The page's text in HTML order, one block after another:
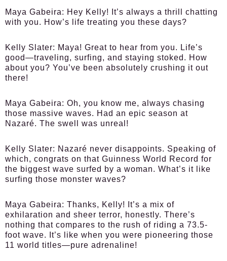
Maya Gabeira: Hey Kelly! It’s always a thrill chatting
with you. How’s life treating you these days?
Kelly Slater: Maya! Great to hear from you. Life’s
good—traveling, surfing, and staying stoked. How
about you? You’ve been absolutely crushing it out
there!
Maya Gabeira: Oh, you know me, always chasing
those massive waves. Had an epic season at
Nazaré. The swell was unreal!
Kelly Slater: Nazaré never disappoints. Speaking of
which, congrats on that Guinness World Record for
the biggest wave surfed by a woman. What’s it like
surfing those monster waves?
Maya Gabeira: Thanks, Kelly! It’s a mix of
exhilaration and sheer terror, honestly. There’s
nothing that compares to the rush of riding a 73.5-
foot wave. It’s like when you were pioneering those
11 world titles—pure adrenaline!